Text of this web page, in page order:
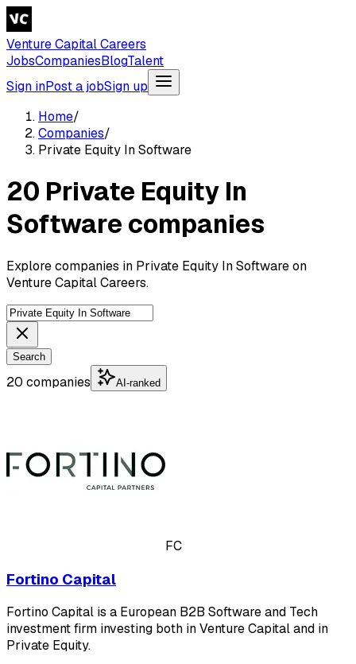
Venture Capital Careers
JobsCompaniesBlogTalent
Sign inPost a jobSign up
Home/
Companies/
Private Equity In Software
20 Private Equity In
Software companies
Explore companies in Private Equity In Software on
Venture Capital Careers.
Search
20 companies AI-ranked
FC
Fortino Capital
Fortino Capital is a European B2B Software and Tech
investment firm investing both in Venture Capital and in
Private Equity.